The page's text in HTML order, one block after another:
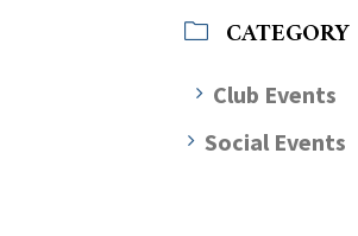
CATEGORY
Club Events
Social Events